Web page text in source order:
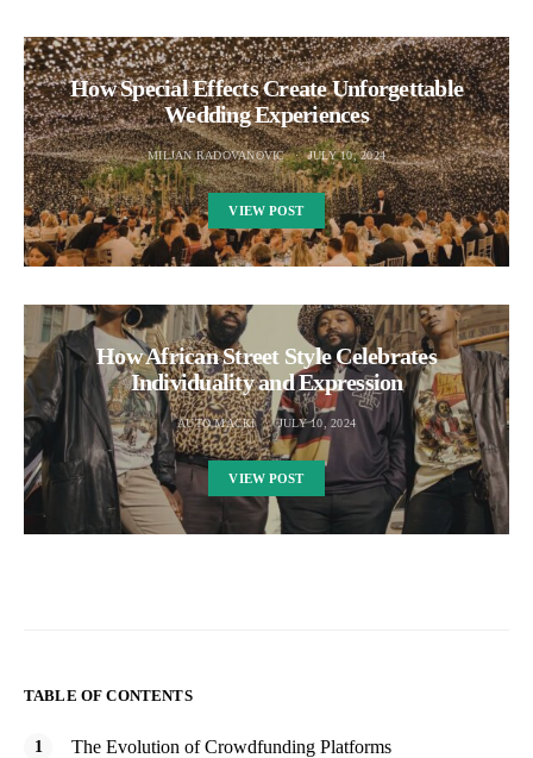
How Special Effects Create Unforgettable
Wedding Experiences
MILJAN RADOVANOVIC JULY 10, 2024
VIEW POST
How African Street Style Celebrates
Individuality and Expression
AUTO MACKI JULY 10, 2024
VIEW POST
TABLE OF CONTENTS
The Evolution of Crowdfunding Platforms